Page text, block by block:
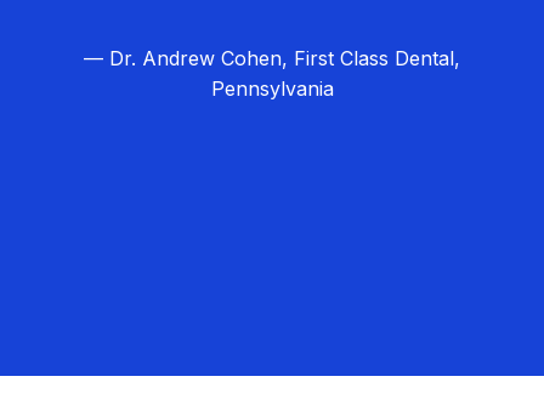
— Dr. Andrew Cohen, First Class Dental,
Pennsylvania